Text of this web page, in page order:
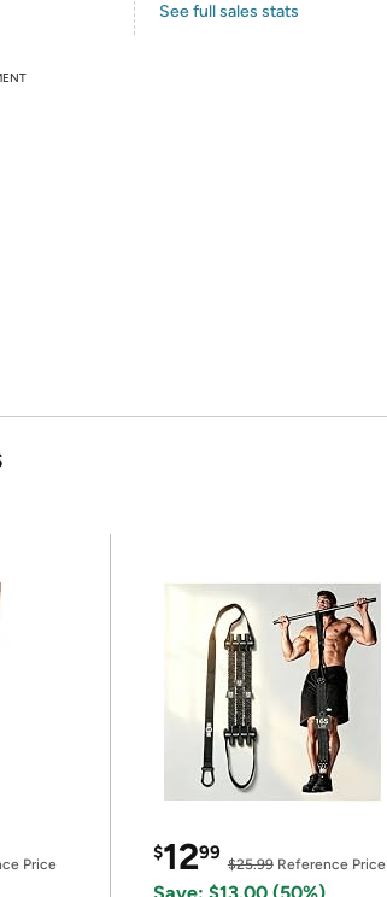
See full sales stats
Price
$1299
$25.99Reference Price